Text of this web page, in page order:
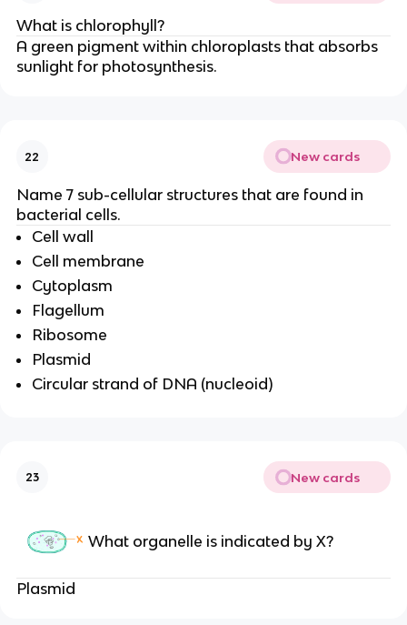
What is chlorophyll?
A green pigment within chloroplasts that absorbs
sunlight for photosynthesis.
22 New cards
Name 7 sub-cellular structures that are found in
bacterial cells.
Cell wall
Cell membrane
Cytoplasm
Flagellum
Ribosome
Plasmid
Circular strand of DNA (nucleoid)
23 New cards
What organelle is indicated by X?
Plasmid